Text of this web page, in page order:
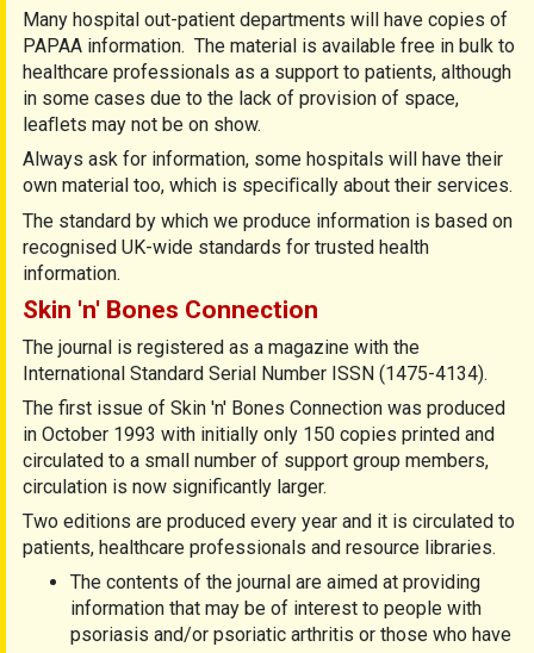
Many hospital out-patient departments will have copies of
PAPAA information. The material is available free in bulk to
healthcare professionals as a support to patients, although
in some cases due to the lack of provision of space,
leaﬂets may not be on show.
Always ask for information, some hospitals will have their
own material too, which is speciﬁcally about their services.
The standard by which we produce information is based on
recognised UK-wide standards for trusted health
information.
Skin 'n' Bones Connection
The journal is registered as a magazine with the
International Standard Serial Number ISSN (1475-4134).
The first issue of Skin 'n' Bones Connection was produced
in October 1993 with initially only 150 copies printed and
circulated to a small number of support group members,
circulation is now significantly larger.
Two editions are produced every year and it is circulated to
patients, healthcare professionals and resource libraries.
The contents of the journal are aimed at providing
information that may be of interest to people with
psoriasis and/or psoriatic arthritis or those who have